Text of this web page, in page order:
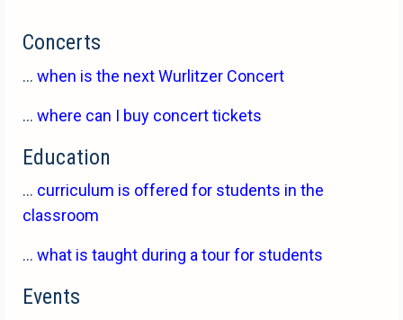
Concerts
... when is the next Wurlitzer Concert
... where can I buy concert tickets
Education
... curriculum is offered for students in the
classroom
... what is taught during a tour for students
Events